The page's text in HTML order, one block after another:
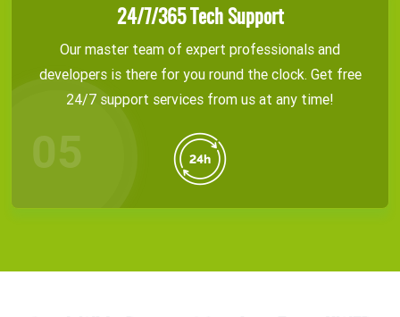
24/7/365 Tech Support
Our master team of expert professionals and
developers is there for you round the clock. Get free
24/7 support services from us at any time!